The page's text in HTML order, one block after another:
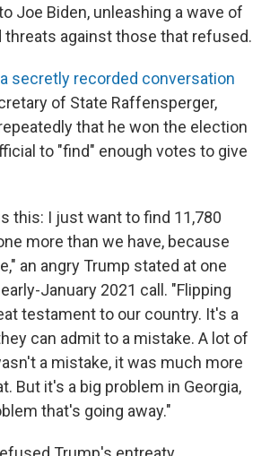
Joe Biden, unleashing a wave of
threats against those that refused.
a secretly recorded conversation
of State Raffensperger,
that he won the election
to "find" enough votes to give
this: I just want to find 11,780
more than we have, because
an angry Trump stated at one
January 2021 call. "Flipping
testament to our country. It's a
can admit to a mistake. A lot of
a mistake, it was much more
But it's a big problem in Georgia,
that's going away."